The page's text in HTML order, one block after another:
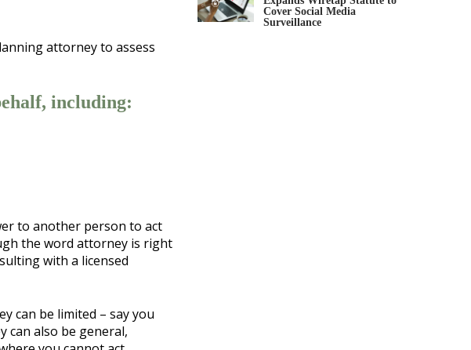
attorney to assess
including:
to another person to act
the word attorney is right
with a licensed
can be limited – say you
can also be general,
Cover Social Media
Surveillance